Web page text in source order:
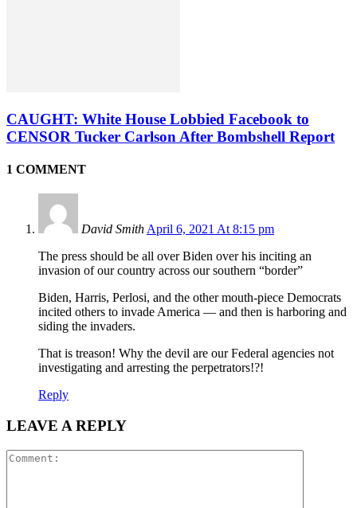
CAUGHT: White House Lobbied Facebook to
CENSOR Tucker Carlson After Bombshell Report
1 COMMENT
David SmithApril 6, 2021 At 8:15 pm
The press should be all over Biden over his inciting an
invasion of our country across our southern “border”
Biden, Harris, Perlosi, and the other mouth-piece Democrats
incited others to invade America — and then is harboring and
siding the invaders.
That is treason! Why the devil are our Federal agencies not
investigating and arresting the perpetrators!?!
Reply
LEAVE A REPLY